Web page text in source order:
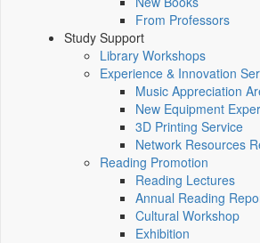
From Professors
Study Support
Library Workshops
Experience & Innovation
Music Appreciation
New Equipment
3D Printing Service
Network Resources
Reading Promotion
Reading Lectures
Annual Reading
Cultural Workshop
Exhibition